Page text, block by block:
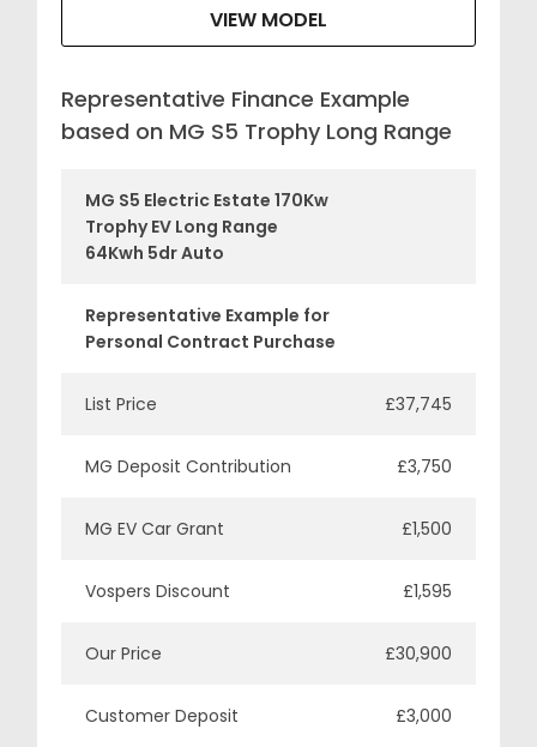
VIEW MODEL
Representative Finance Example
based on MG S5 Trophy Long Range
MG S5 Electric Estate 170Kw
Trophy EV Long Range
64Kwh 5dr Auto
Representative Example for
Personal Contract Purchase
List Price £37,745
MG Deposit Contribution £3,750
MG EV Car Grant £1,500
Vospers Discount £1,595
Our Price £30,900
Customer Deposit £3,000